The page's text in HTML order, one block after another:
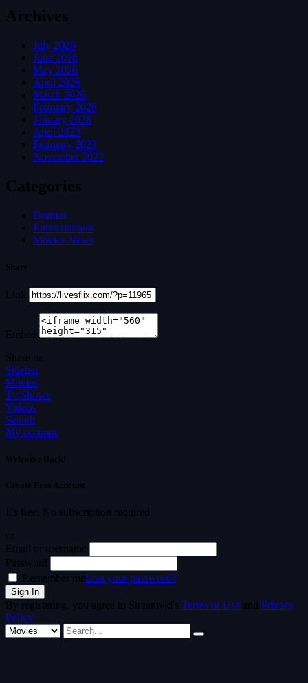
Archives
July 2026
June 2026
May 2026
April 2026
March 2026
February 2026
January 2026
April 2023
February 2023
November 2022
Categories
Dramas
Entertainment
Movies News
Share
Link
Embed
Share on
Sidebar
Movies
Tv Shows
Videos
Search
My account
Welcome Back!
Create Free Account
It's free. No subscription required
or
Email or username
Password
Remember meLost your password?
By registering, you agree to Streamvid's Terms of Use and Privacy
Policy